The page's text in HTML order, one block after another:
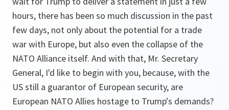
hours, there has been so much discussion in the past
few days, not only about the potential for a trade
war with Europe, but also even the collapse of the
NATO Alliance itself. And with that, Mr. Secretary
General, I'd like to begin with you, because, with the
US still a guarantor of European security, are
European NATO Allies hostage to Trump's demands?